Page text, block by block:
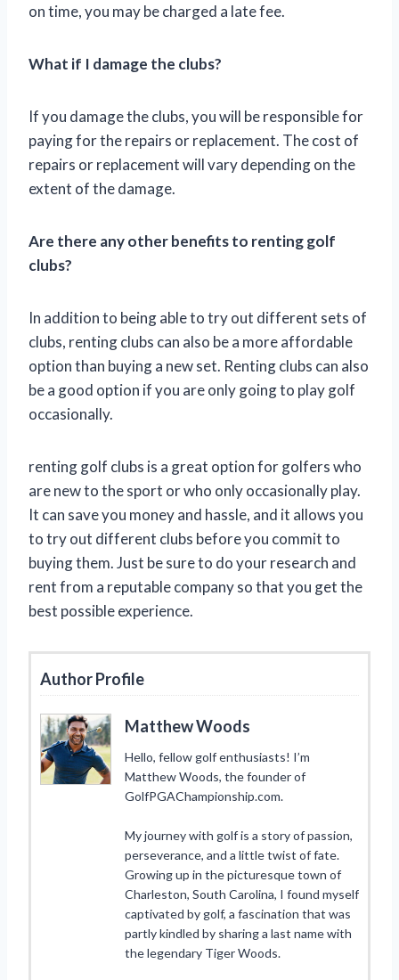
on time, you may be charged a late fee.
What if I damage the clubs?
If you damage the clubs, you will be responsible for
paying for the repairs or replacement. The cost of
repairs or replacement will vary depending on the
extent of the damage.
Are there any other benefits to renting golf
clubs?
In addition to being able to try out different sets of
clubs, renting clubs can also be a more affordable
option than buying a new set. Renting clubs can also
be a good option if you are only going to play golf
occasionally.
renting golf clubs is a great option for golfers who
are new to the sport or who only occasionally play.
It can save you money and hassle, and it allows you
to try out different clubs before you commit to
buying them. Just be sure to do your research and
rent from a reputable company so that you get the
best possible experience.
Author Profile
Matthew Woods
Hello, fellow golf enthusiasts! I’m
Matthew Woods, the founder of
GolfPGAChampionship.com.
My journey with golf is a story of passion,
perseverance, and a little twist of fate.
Growing up in the picturesque town of
Charleston, South Carolina, I found myself
captivated by golf, a fascination that was
partly kindled by sharing a last name with
the legendary Tiger Woods.